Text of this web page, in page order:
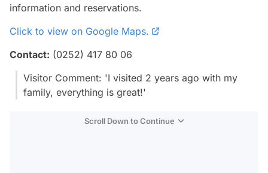
information and reservations.
Click to view on Google Maps.
Contact: (0252) 417 80 06
Visitor Comment: 'I visited 2 years ago with my
family, everything is great!'
Scroll Down to Continue